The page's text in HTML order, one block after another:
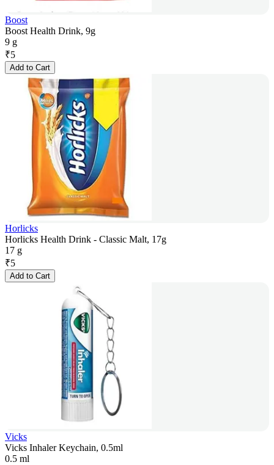
Boost
Boost Health Drink, 9g
9 g
₹5
Add to Cart
Horlicks
Horlicks Health Drink - Classic Malt, 17g
17 g
₹5
Add to Cart
Vicks
Vicks Inhaler Keychain, 0.5ml
0.5 ml